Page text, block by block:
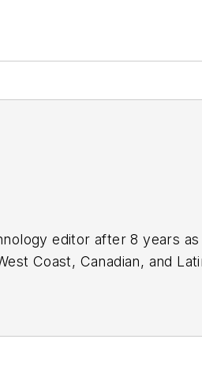
editor after 8 years
Coast, Canadian, and